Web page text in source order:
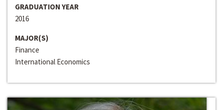
GRADUATION YEAR
2016
MAJOR(S)
Finance
International Economics